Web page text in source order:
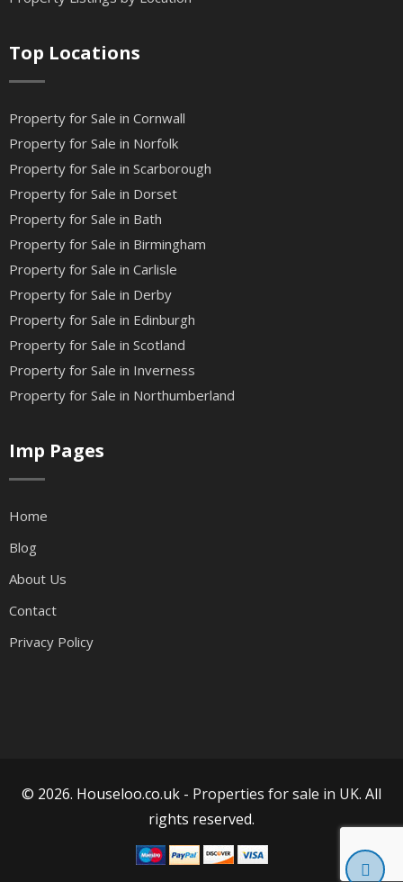
Top Locations
Property for Sale in Cornwall
Property for Sale in Norfolk
Property for Sale in Scarborough
Property for Sale in Dorset
Property for Sale in Bath
Property for Sale in Birmingham
Property for Sale in Carlisle
Property for Sale in Derby
Property for Sale in Edinburgh
Property for Sale in Scotland
Property for Sale in Inverness
Property for Sale in Northumberland
Imp Pages
Home
Blog
About Us
Contact
Privacy Policy
© 2026. Houseloo.co.uk - Properties for sale in UK. All
rights reserved.